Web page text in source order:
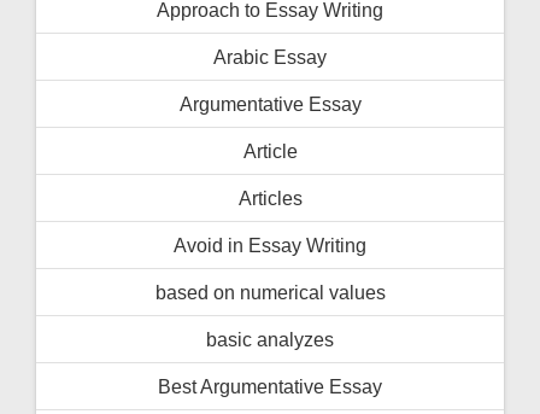
Approach to Essay Writing
Arabic Essay
Argumentative Essay
Article
Articles
Avoid in Essay Writing
based on numerical values
basic analyzes
Best Argumentative Essay